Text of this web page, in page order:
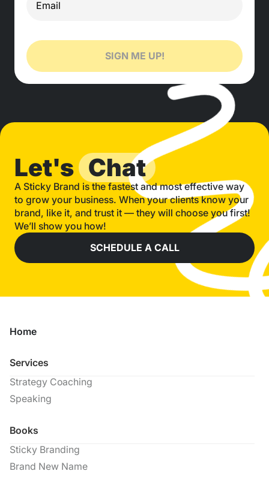
SIGN ME UP!
Let's Chat
A Sticky Brand is the fastest and most effective way
to grow your business. When your clients know your
brand, like it, and trust it — they will choose you first!
We’ll show you how!
SCHEDULE A CALL
Home
Services
Strategy Coaching
Speaking
Books
Sticky Branding
Brand New Name